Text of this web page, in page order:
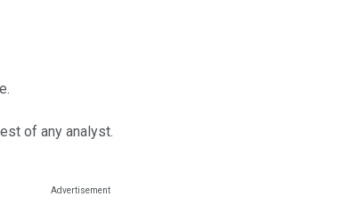
of any analyst.